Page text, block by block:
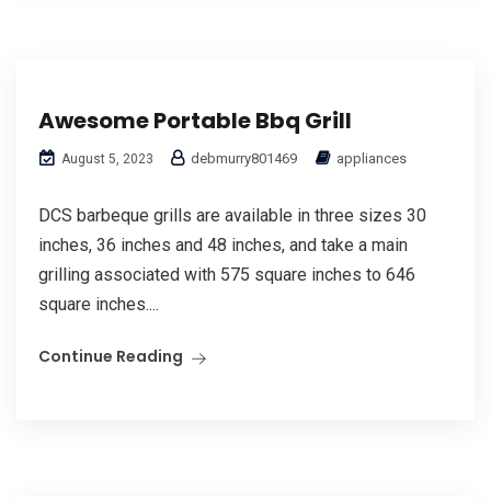
Awesome Portable Bbq Grill
August 5, 2023 debmurry801469 appliances
DCS barbeque grills are available in three sizes 30
inches, 36 inches and 48 inches, and take a main
grilling associated with 575 square inches to 646
square inches....
Continue Reading